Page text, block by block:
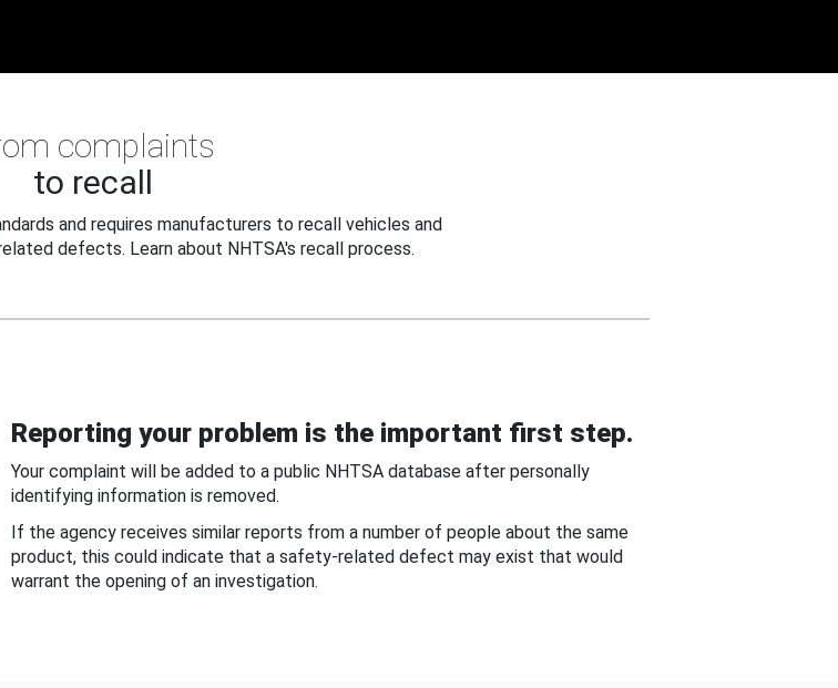
complaints
to recall
and requires manufacturers to recall vehicles and
defects. Learn about NHTSA's recall process.
Reporting your problem is the important first step.
Your complaint will be added to a public NHTSA database after personally
identifying information is removed.
If the agency receives similar reports from a number of people about the same
product, this could indicate that a safety-related defect may exist that would
warrant the opening of an investigation.